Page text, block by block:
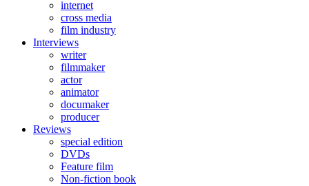
internet
cross media
film industry
Interviews
writer
filmmaker
actor
animator
documaker
producer
Reviews
special edition
DVDs
Feature film
Non-fiction book